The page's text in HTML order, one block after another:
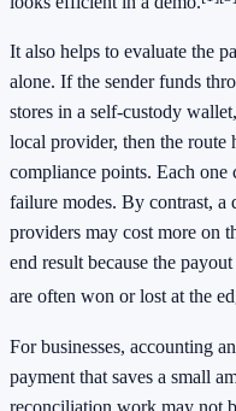
It also helps to evaluate the
alone. If the sender funds
stores in a self-custody
local provider, then the route
compliance points. Each one
failure modes. By contrast, a
providers may cost more on
end result because the
are often won or lost at the
For businesses, accounting
payment that saves a small
reconciliation work may not